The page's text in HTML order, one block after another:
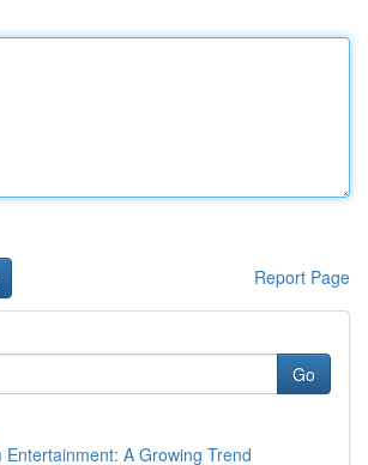
Report Page
Go
Entertainment: A Growing Trend